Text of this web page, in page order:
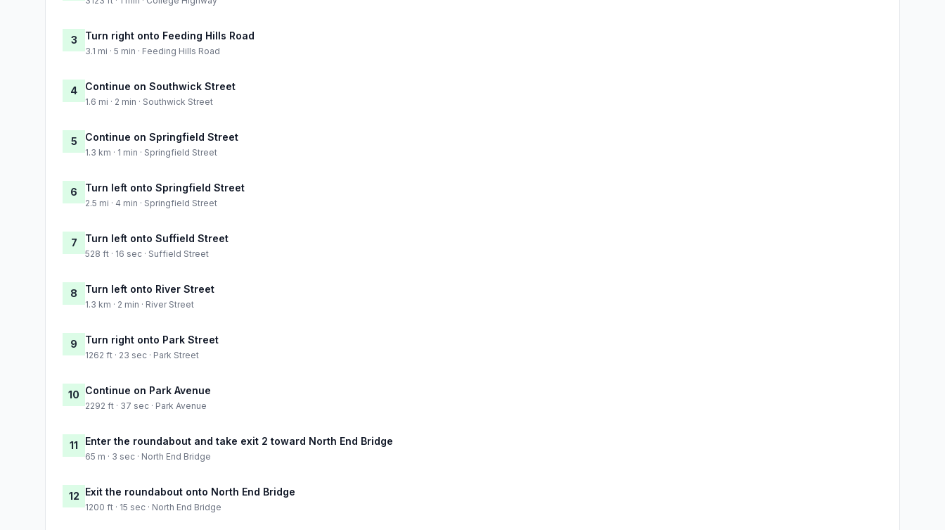
3 Turn right onto Feeding Hills Road
3.1 mi · 5 min · Feeding Hills Road
4 Continue on Southwick Street
1.6 mi · 2 min · Southwick Street
5 Continue on Springfield Street
1.3 km · 1 min · Springfield Street
6 Turn left onto Springfield Street
2.5 mi · 4 min · Springfield Street
7 Turn left onto Suffield Street
528 ft · 16 sec · Suffield Street
8 Turn left onto River Street
1.3 km · 2 min · River Street
9 Turn right onto Park Street
1262 ft · 23 sec · Park Street
10 Continue on Park Avenue
2292 ft · 37 sec · Park Avenue
11 Enter the roundabout and take exit 2 toward North End Bridge
65 m · 3 sec · North End Bridge
12 Exit the roundabout onto North End Bridge
1200 ft · 15 sec · North End Bridge